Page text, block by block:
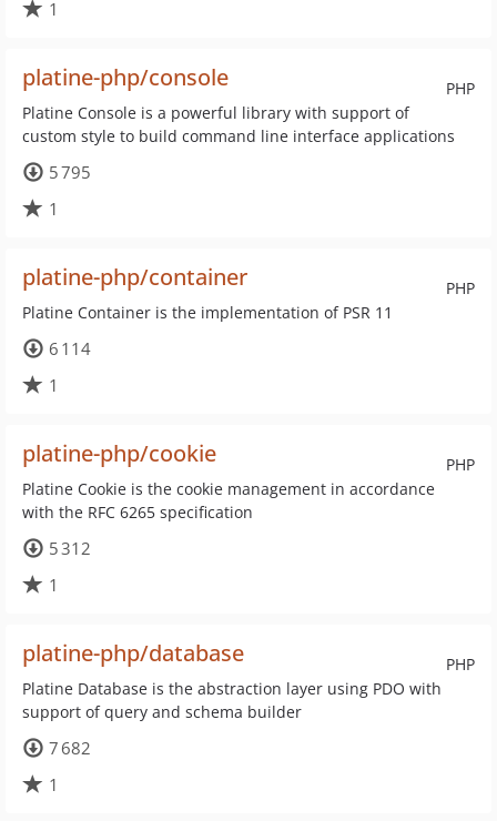
1
PHP
platine-php/console
Platine Console is a powerful library with support of
custom style to build command line interface applications
5 795
1
PHP
platine-php/container
Platine Container is the implementation of PSR 11
6 114
1
PHP
platine-php/cookie
Platine Cookie is the cookie management in accordance
with the RFC 6265 specification
5 312
1
PHP
platine-php/database
Platine Database is the abstraction layer using PDO with
support of query and schema builder
7 682
1